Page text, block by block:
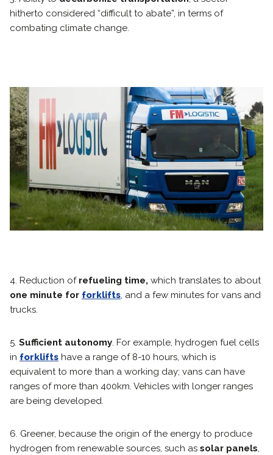
hitherto considered “difficult to abate”, in terms of
combating climate change.
4. Reduction of refueling time, which translates to about
one minute for forklifts, and a few minutes for vans and
trucks.
5. Sufficient autonomy. For example, hydrogen fuel cells
in forklifts have a range of 8-10 hours, which is
equivalent to more than a working day; vans can have
ranges of more than 400km. Vehicles with longer ranges
are being developed.
6. Greener, because the origin of the energy to produce
hydrogen from renewable sources, such as solar panels,